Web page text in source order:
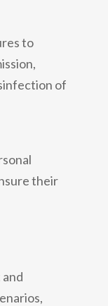
to
of
their